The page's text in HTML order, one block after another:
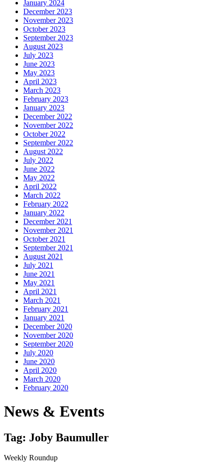
January 2024
December 2023
November 2023
October 2023
September 2023
August 2023
July 2023
June 2023
May 2023
April 2023
March 2023
February 2023
January 2023
December 2022
November 2022
October 2022
September 2022
August 2022
July 2022
June 2022
May 2022
April 2022
March 2022
February 2022
January 2022
December 2021
November 2021
October 2021
September 2021
August 2021
July 2021
June 2021
May 2021
April 2021
March 2021
February 2021
January 2021
December 2020
November 2020
September 2020
July 2020
June 2020
April 2020
March 2020
February 2020
News & Events
Tag: Joby Baumuller
Weekly Roundup